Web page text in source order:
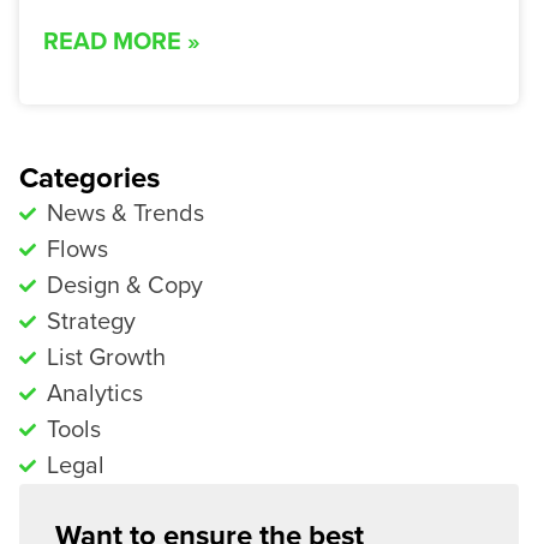
READ MORE »
Categories
News & Trends
Flows
Design & Copy
Strategy
List Growth
Analytics
Tools
Legal
Want to ensure the best